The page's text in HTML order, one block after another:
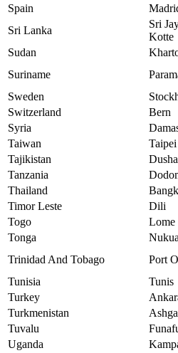
Spain
Sri Lanka
Sri
Kotte
Sudan
Suriname
Sweden
Switzerland
Bern
Syria
Taiwan
Taipei
Tajikistan
Tanzania
Thailand
Timor Leste
Dili
Togo
Lome
Tonga
Trinidad And Tobago
Port
Tunisia
Tunis
Turkey
Turkmenistan
Tuvalu
Uganda